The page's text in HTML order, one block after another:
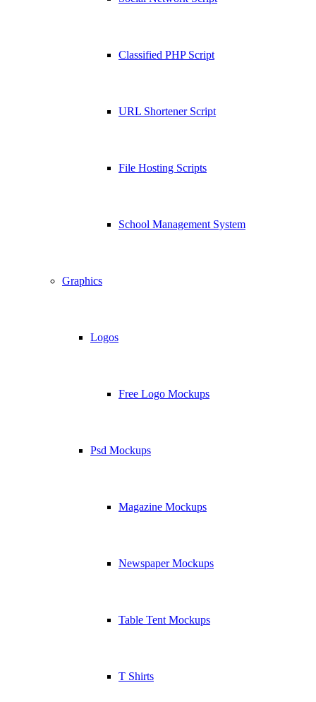
Classified PHP Script
URL Shortener Script
File Hosting Scripts
School Management System
Graphics
Logos
Free Logo Mockups
Psd Mockups
Magazine Mockups
Newspaper Mockups
Table Tent Mockups
T Shirts